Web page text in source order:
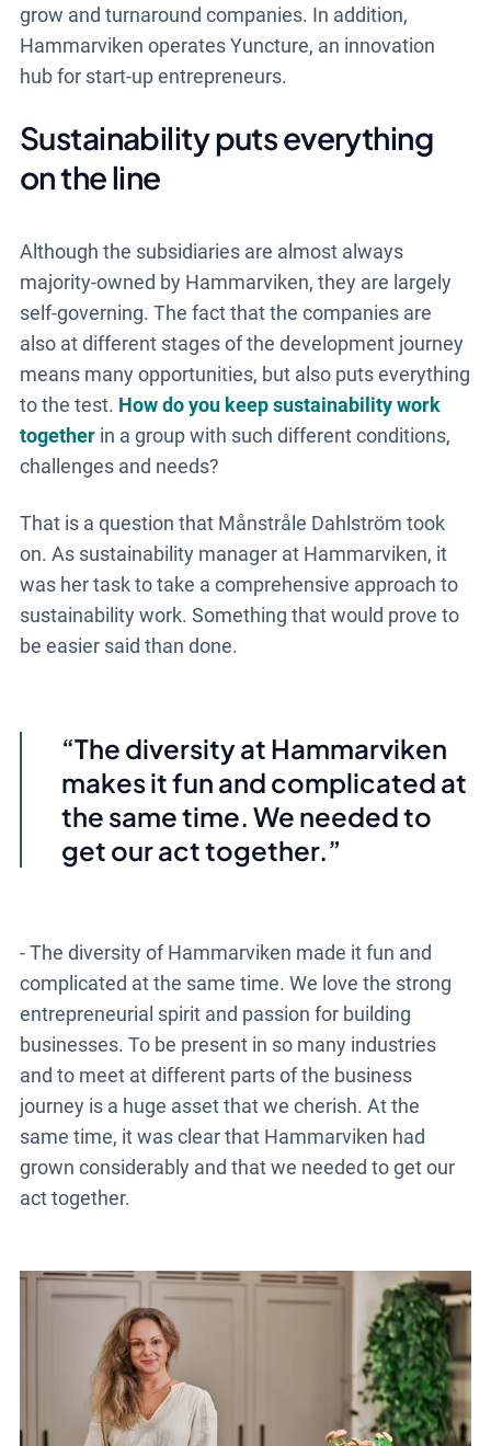
grow and turnaround companies. In addition,
Hammarviken operates Yuncture, an innovation
hub for start-up entrepreneurs.
Sustainability puts everything
on the line
Although the subsidiaries are almost always
majority-owned by Hammarviken, they are largely
self-governing. The fact that the companies are
also at different stages of the development journey
means many opportunities, but also puts everything
to the test. How do you keep sustainability work
togetherin a group with such different conditions,
challenges and needs?
That is a question that Månstråle Dahlström took
on. As sustainability manager at Hammarviken, it
was her task to take a comprehensive approach to
sustainability work. Something that would prove to
be easier said than done.
The diversity at Hammarviken
makes it fun and complicated at
the same time. We needed to
get our act together.
- The diversity of Hammarviken made it fun and
complicated at the same time. We love the strong
entrepreneurial spirit and passion for building
businesses. To be present in so many industries
and to meet at different parts of the business
journey is a huge asset that we cherish. At the
same time, it was clear that Hammarviken had
grown considerably and that we needed to get our
act together.